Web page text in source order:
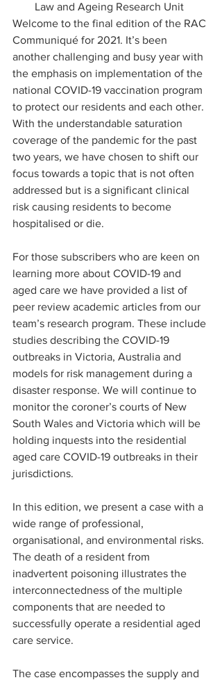
Law and Ageing Research Unit
Welcome to the final edition of the RAC
Communiqué for 2021. It’s been
another challenging and busy year with
the emphasis on implementation of the
national COVID-19 vaccination program
to protect our residents and each other.
With the understandable saturation
coverage of the pandemic for the past
two years, we have chosen to shift our
focus towards a topic that is not often
addressed but is a significant clinical
risk causing residents to become
hospitalised or die.
For those subscribers who are keen on
learning more about COVID-19 and
aged care we have provided a list of
peer review academic articles from our
team’s research program. These include
studies describing the COVID-19
outbreaks in Victoria, Australia and
models for risk management during a
disaster response. We will continue to
monitor the coroner’s courts of New
South Wales and Victoria which will be
holding inquests into the residential
aged care COVID-19 outbreaks in their
jurisdictions.
In this edition, we present a case with a
wide range of professional,
organisational, and environmental risks.
The death of a resident from
inadvertent poisoning illustrates the
interconnectedness of the multiple
components that are needed to
successfully operate a residential aged
care service.
The case encompasses the supply and